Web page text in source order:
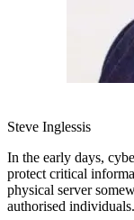
Steve Inglessis
In the early days,
protect critical
physical server
authorised individuals.